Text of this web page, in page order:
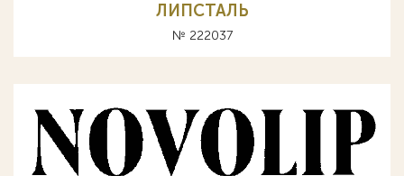
ЛИПСТАЛЬ
№ 222037